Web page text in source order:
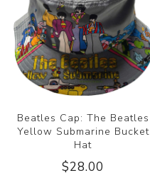
Beatles Cap: The Beatles
Yellow Submarine Bucket
Hat
$28.00